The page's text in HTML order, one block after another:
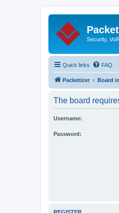
Security,
Quick links FAQ
Packetizer Board
The board
Username:
Password: